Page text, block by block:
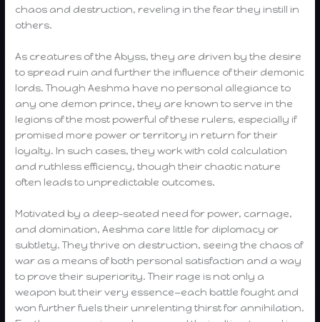
chaos and destruction, reveling in the fear they instill in
others.
As creatures of the Abyss, they are driven by the desire
to spread ruin and further the influence of their demonic
lords. Though Aeshma have no personal allegiance to
any one demon prince, they are known to serve in the
legions of the most powerful of these rulers, especially if
promised more power or territory in return for their
loyalty. In such cases, they work with cold calculation
and ruthless efficiency, though their chaotic nature
often leads to unpredictable outcomes.
Motivated by a deep-seated need for power, carnage,
and domination, Aeshma care little for diplomacy or
subtlety. They thrive on destruction, seeing the chaos of
war as a means of both personal satisfaction and a way
to prove their superiority. Their rage is not only a
weapon but their very essence—each battle fought and
won further fuels their unrelenting thirst for annihilation.